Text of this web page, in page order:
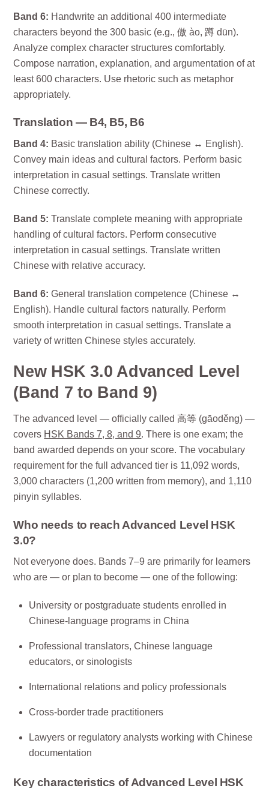
Band 6: Handwrite an additional 400 intermediate
characters beyond the 300 basic (e.g., 傲 ào, 蹲 dūn).
Analyze complex character structures comfortably.
Compose narration, explanation, and argumentation of at
least 600 characters. Use rhetoric such as metaphor
appropriately.
Translation — B4, B5, B6
Band 4: Basic translation ability (Chinese ↔ English).
Convey main ideas and cultural factors. Perform basic
interpretation in casual settings. Translate written
Chinese correctly.
Band 5: Translate complete meaning with appropriate
handling of cultural factors. Perform consecutive
interpretation in casual settings. Translate written
Chinese with relative accuracy.
Band 6: General translation competence (Chinese ↔
English). Handle cultural factors naturally. Perform
smooth interpretation in casual settings. Translate a
variety of written Chinese styles accurately.
New HSK 3.0 Advanced Level
(Band 7 to Band 9)
The advanced level — officially called 高等 (gāoděng) —
covers HSK Bands 7, 8, and 9. There is one exam; the
band awarded depends on your score. The vocabulary
requirement for the full advanced tier is 11,092 words,
3,000 characters (1,200 written from memory), and 1,110
pinyin syllables.
Who needs to reach Advanced Level HSK
3.0?
Not everyone does. Bands 7–9 are primarily for learners
who are — or plan to become — one of the following:
University or postgraduate students enrolled in
Chinese-language programs in China
Professional translators, Chinese language
educators, or sinologists
International relations and policy professionals
Cross-border trade practitioners
Lawyers or regulatory analysts working with Chinese
documentation
Key characteristics of Advanced Level HSK